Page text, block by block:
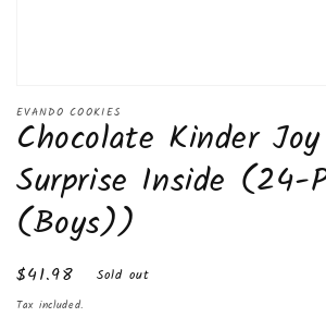
media
in
EVANDO COOKIES
Chocolate Kinder
Surprise Inside (24-
(Boys))
Regular
price
$41.98 Sold out
Tax included.